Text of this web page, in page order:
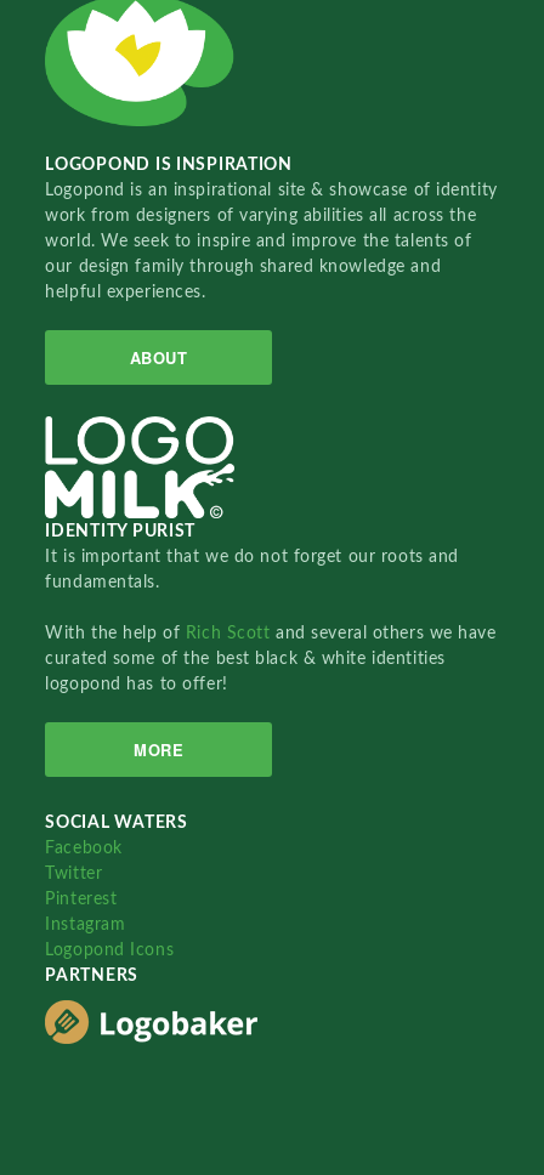
LOGOPOND IS INSPIRATION
Logopond is an inspirational site & showcase of identity
work from designers of varying abilities all across the
world. We seek to inspire and improve the talents of
our design family through shared knowledge and
helpful experiences.
ABOUT
IDENTITY PURIST
It is important that we do not forget our roots and
fundamentals.
With the help of Rich Scottand several others we have
curated some of the best black & white identities
logopond has to offer!
MORE
SOCIAL WATERS
Facebook
Twitter
Pinterest
Instagram
Logopond Icons
PARTNERS